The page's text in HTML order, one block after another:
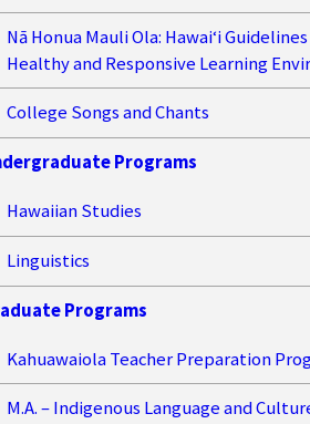
Nā Honua Mauli Ola: Hawai‘i
Healthy and Responsive Learning
College Songs and Chants
Programs
Hawaiian Studies
Linguistics
Programs
Kahuawaiola Teacher Preparation
M.A. – Indigenous Language and